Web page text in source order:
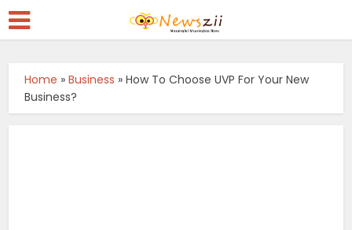
Home »Business »How To Choose UVP For Your New
Business?